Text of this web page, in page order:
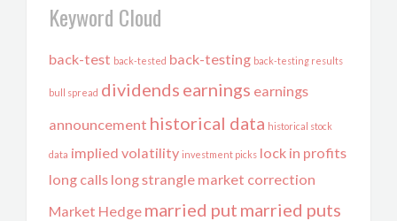
Keyword Cloud
back-test back-tested back-testing back-testing results
bull spread dividends earnings earnings
announcement historical data historical stock
data implied volatility investment picks lock in profits
long calls long strangle market correction
Market Hedge married put married puts